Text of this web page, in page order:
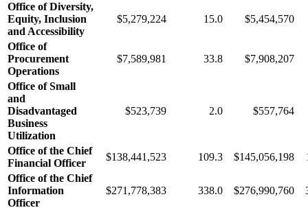
Office of Diversity,
Equity, Inclusion
and Accessibility
$5,279,224 15.0 $5,454,570
Office of
Procurement
Operations
$7,589,981 33.8 $7,908,207
Office of Small
and
Disadvantaged
Business
Utilization
$523,739 2.0 $557,764
Office of the Chief
Financial Officer
$138,441,523 109.3 $145,056,198
Office of the Chief
Information
Officer
$271,778,383 338.0 $276,990,760